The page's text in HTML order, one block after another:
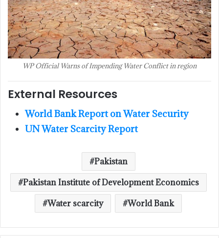
WP Official Warns of Impending Water Conflict in region
External Resources
World Bank Report on Water Security
UN Water Scarcity Report
Pakistan
Pakistan Institute of Development Economics
Water scarcity
World Bank